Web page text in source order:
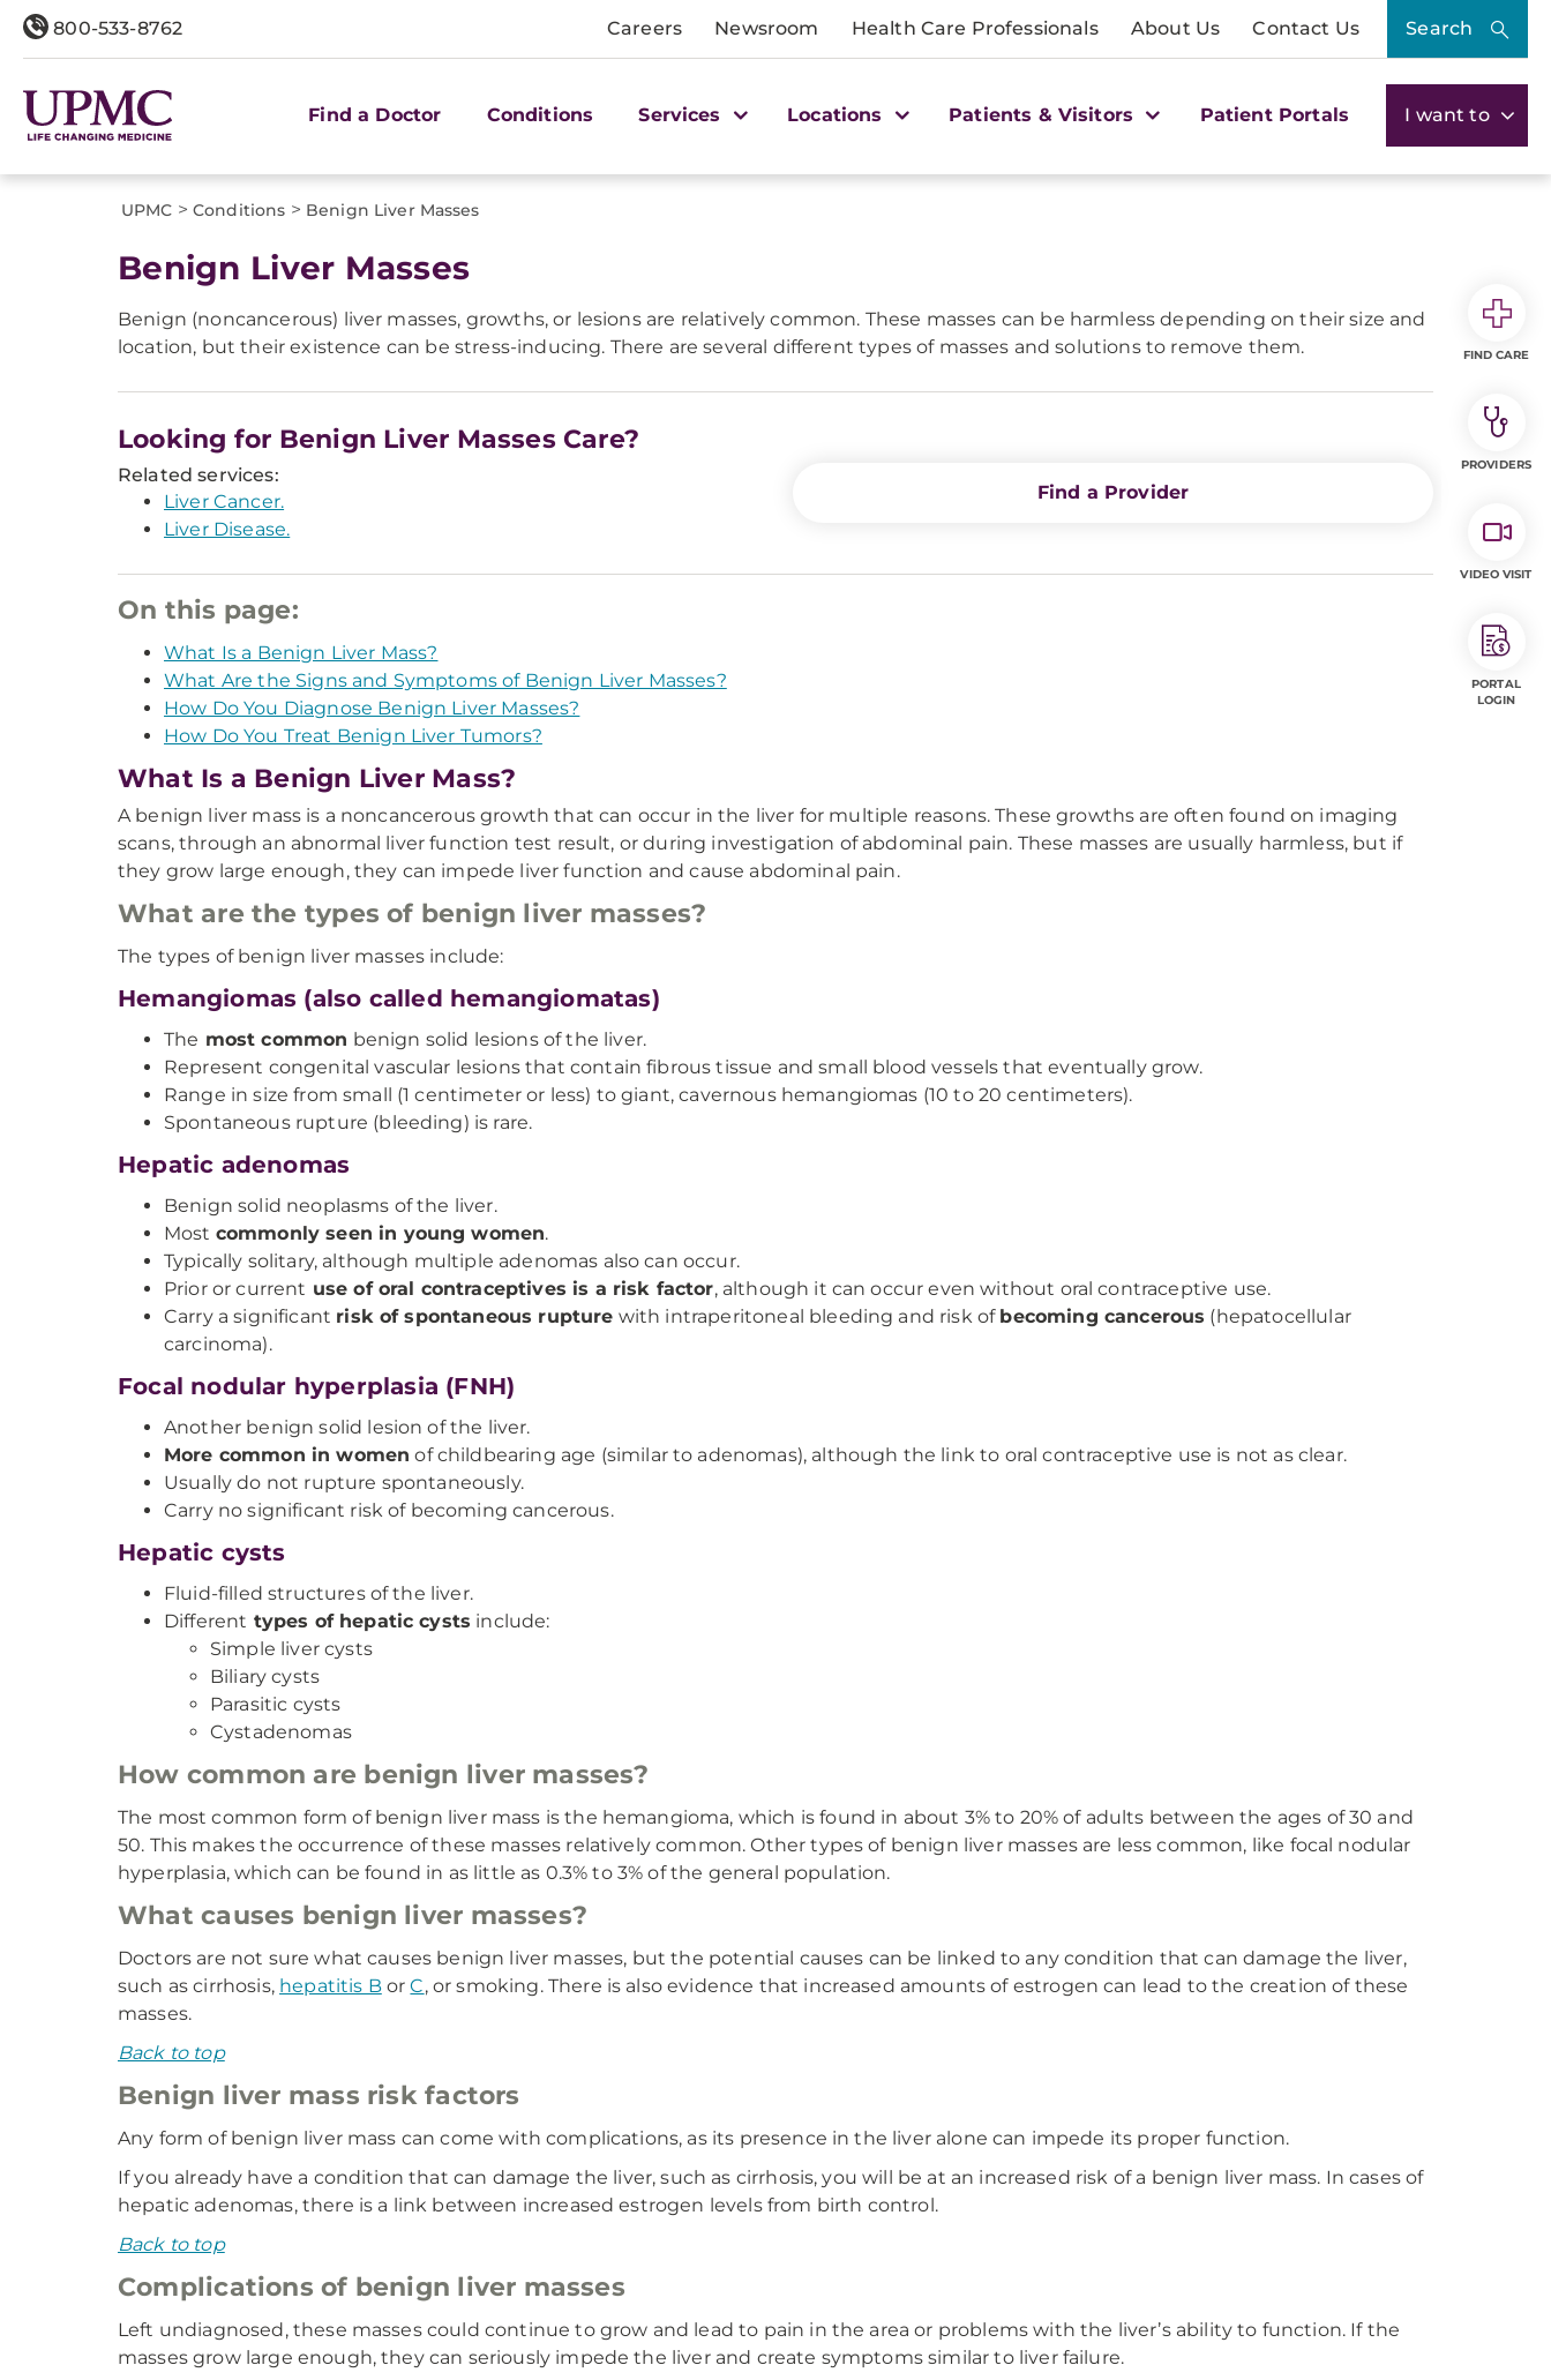
800-533-8762 Careers Newsroom Health Care Professionals About Us Contact Us Search
Find a Doctor Conditions Services Locations Patients & Visitors Patient Portals I want to
UPMC > Conditions > Benign Liver Masses
Benign Liver Masses
Benign (noncancerous) liver masses, growths, or lesions are relatively common. These masses can be harmless depending on their size and
location, but their existence can be stress-inducing. There are several different types of masses and solutions to remove them.
Looking for Benign Liver Masses Care?
Related services:
Liver Cancer.
Liver Disease.
Find a Provider
On this page:
What Is a Benign Liver Mass?
What Are the Signs and Symptoms of Benign Liver Masses?
How Do You Diagnose Benign Liver Masses?
How Do You Treat Benign Liver Tumors?
What Is a Benign Liver Mass?
A benign liver mass is a noncancerous growth that can occur in the liver for multiple reasons. These growths are often found on imaging
scans, through an abnormal liver function test result, or during investigation of abdominal pain. These masses are usually harmless, but if
they grow large enough, they can impede liver function and cause abdominal pain.
What are the types of benign liver masses?
The types of benign liver masses include:
Hemangiomas (also called hemangiomatas)
The most common benign solid lesions of the liver.
Represent congenital vascular lesions that contain fibrous tissue and small blood vessels that eventually grow.
Range in size from small (1 centimeter or less) to giant, cavernous hemangiomas (10 to 20 centimeters).
Spontaneous rupture (bleeding) is rare.
Hepatic adenomas
Benign solid neoplasms of the liver.
Most commonly seen in young women.
Typically solitary, although multiple adenomas also can occur.
Prior or current use of oral contraceptives is a risk factor, although it can occur even without oral contraceptive use.
Carry a significant risk of spontaneous rupture with intraperitoneal bleeding and risk of becoming cancerous (hepatocellular
carcinoma).
Focal nodular hyperplasia (FNH)
Another benign solid lesion of the liver.
More common in women of childbearing age (similar to adenomas), although the link to oral contraceptive use is not as clear.
Usually do not rupture spontaneously.
Carry no significant risk of becoming cancerous.
Hepatic cysts
Fluid-filled structures of the liver.
Different types of hepatic cysts include:
Simple liver cysts
Biliary cysts
Parasitic cysts
Cystadenomas
How common are benign liver masses?
The most common form of benign liver mass is the hemangioma, which is found in about 3% to 20% of adults between the ages of 30 and
50. This makes the occurrence of these masses relatively common. Other types of benign liver masses are less common, like focal nodular
hyperplasia, which can be found in as little as 0.3% to 3% of the general population.
What causes benign liver masses?
Doctors are not sure what causes benign liver masses, but the potential causes can be linked to any condition that can damage the liver,
such as cirrhosis, hepatitis BorC, or smoking. There is also evidence that increased amounts of estrogen can lead to the creation of these
masses.
Back to top
Benign liver mass risk factors
Any form of benign liver mass can come with complications, as its presence in the liver alone can impede its proper function.
If you already have a condition that can damage the liver, such as cirrhosis, you will be at an increased risk of a benign liver mass. In cases of
hepatic adenomas, there is a link between increased estrogen levels from birth control.
Back to top
Complications of benign liver masses
Left undiagnosed, these masses could continue to grow and lead to pain in the area or problems with the liver’s ability to function. If the
masses grow large enough, they can seriously impede the liver and create symptoms similar to liver failure.
FIND CARE
PROVIDERS
VIDEO VISIT
PORTAL
LOGIN